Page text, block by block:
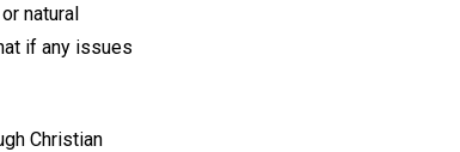
natural
if any issues
Christian